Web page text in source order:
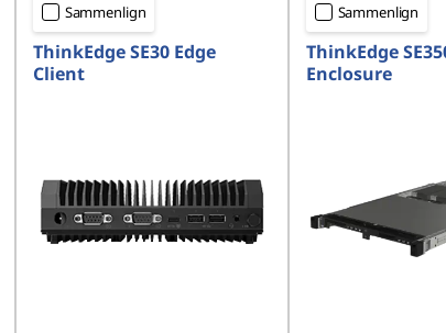
Sammenlign
ThinkEdge SE30 Edge
Client
Sammenlign
ThinkEdge
Enclosure